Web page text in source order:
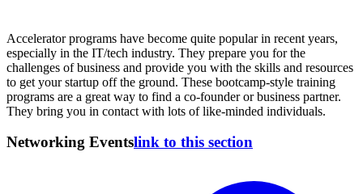
Accelerator programs have become quite popular in recent years,
especially in the IT/tech industry. They prepare you for the
challenges of business and provide you with the skills and resources
to get your startup off the ground. These bootcamp-style training
programs are a great way to find a co-founder or business partner.
They bring you in contact with lots of like-minded individuals.
Networking Eventslink to this section